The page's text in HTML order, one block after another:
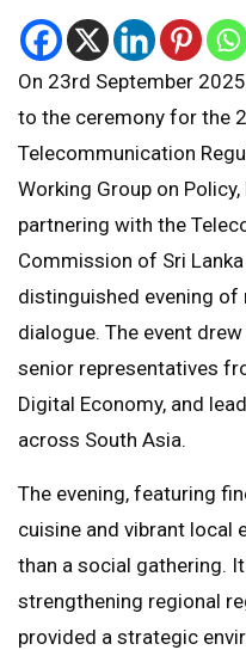
On 23rd September
to the ceremony for the
Telecommunication
Working Group on
partnering with the
Commission of Sri
distinguished evening of
dialogue. The event
senior representatives
Digital Economy, and
across South Asia.
The evening, featuring
cuisine and vibrant local
than a social gathering.
strengthening regional
provided a strategic